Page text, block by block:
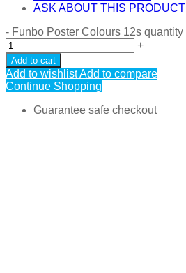
ASK ABOUT THIS PRODUCT
- Funbo Poster Colours 12s quantity
+
Add to cart
Add to wishlistAdd to compare
Continue Shopping
Guarantee safe checkout